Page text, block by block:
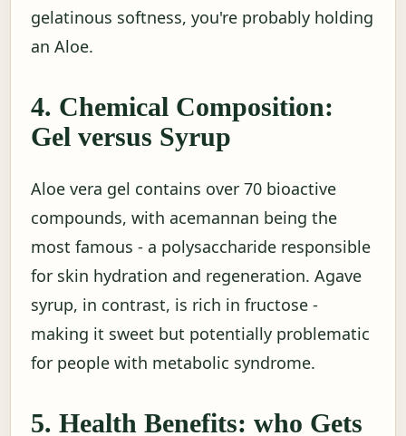
gelatinous softness, you're probably holding
an Aloe.
4. Chemical Composition:
Gel versus Syrup
Aloe vera gel contains over 70 bioactive
compounds, with acemannan being the
most famous - a polysaccharide responsible
for skin hydration and regeneration. Agave
syrup, in contrast, is rich in fructose -
making it sweet but potentially problematic
for people with metabolic syndrome.
5. Health Benefits: who Gets